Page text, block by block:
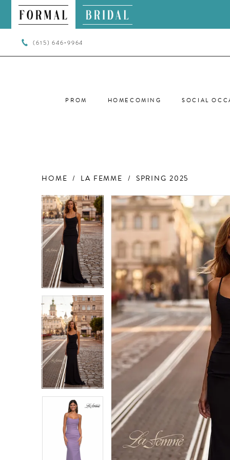
(615) 646‑9964
PROM HOMECOMING SOCIAL
HOME LA FEMME SPRING 2025
Products
Views
Carousel
Skip
to
end
PAUSE AUTOPLAY
PREVIOUS SLIDE
NEXT SLIDE
0
1
2
3
4
5
6
8
PAUSE AUTOPLAY
PREVIOUS SLIDE
NEXT SLIDE
0
2
3
4
5
7
8